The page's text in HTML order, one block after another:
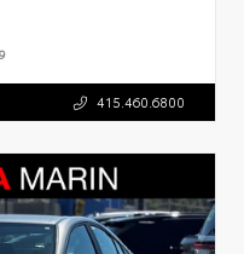
415.460.6800